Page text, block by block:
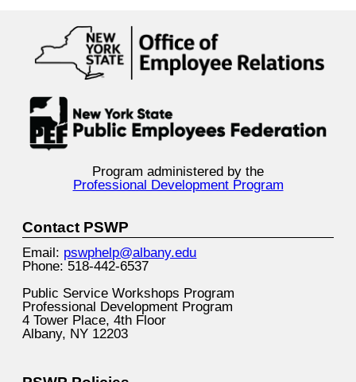
Program administered by the
Professional Development Program
Contact PSWP
Email: pswphelp@albany.edu
Phone: 518-442-6537
Public Service Workshops Program
Professional Development Program
4 Tower Place, 4th Floor
Albany, NY 12203